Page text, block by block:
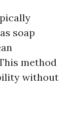
soap
method
without